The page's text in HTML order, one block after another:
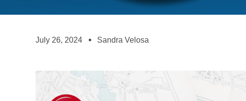
July 26, 2024 Sandra Velosa